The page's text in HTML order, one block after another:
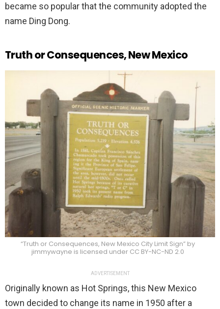
became so popular that the community adopted the
name Ding Dong.
Truth or Consequences, New Mexico
“Truth or Consequences, New Mexico City Limit Sign” by
jimmywayne is licensed under CC BY-NC-ND 2.0
ADVERTISEMENT
Originally known as Hot Springs, this New Mexico
town decided to change its name in 1950 after a